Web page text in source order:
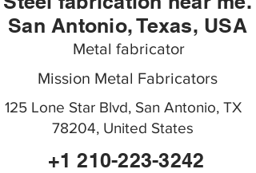
San Antonio, Texas, USA
Metal fabricator
Mission Metal Fabricators
125 Lone Star Blvd, San Antonio, TX
78204, United States
+1 210-223-3242